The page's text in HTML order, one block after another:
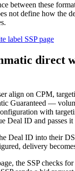
between these
not define how the
direct
align on CPM,
Guaranteed —
with
Deal ID and passes
Deal ID into their
delivery
the SSP checks